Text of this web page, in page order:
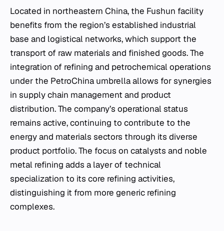
Located in northeastern China, the Fushun facility
benefits from the region’s established industrial
base and logistical networks, which support the
transport of raw materials and finished goods. The
integration of refining and petrochemical operations
under the PetroChina umbrella allows for synergies
in supply chain management and product
distribution. The company’s operational status
remains active, continuing to contribute to the
energy and materials sectors through its diverse
product portfolio. The focus on catalysts and noble
metal refining adds a layer of technical
specialization to its core refining activities,
distinguishing it from more generic refining
complexes.